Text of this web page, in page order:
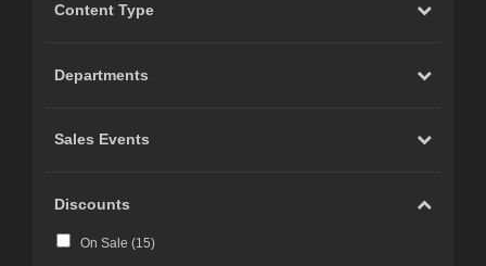
Content Type
Departments
Sales Events
Discounts
On Sale (15)